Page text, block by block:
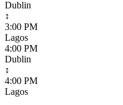
Dublin
↕
3:00 PM
Lagos
4:00 PM
Dublin
↕
4:00 PM
Lagos